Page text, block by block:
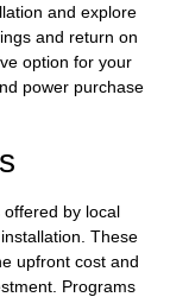
and explore
and return on
option for your
power purchase
by local
These
upfront cost and
Programs